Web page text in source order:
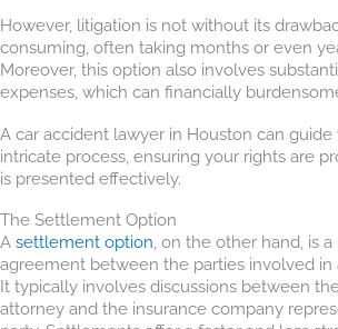
However, litigation is not without its
consuming, often taking months or even
Moreover, this option also involves
expenses, which can financially
A car accident lawyer in Houston can
intricate process, ensuring your rights are
is presented effectively.
The Settlement Option
A settlement option, on the other hand, is
agreement between the parties involved in
It typically involves discussions between
attorney and the insurance company